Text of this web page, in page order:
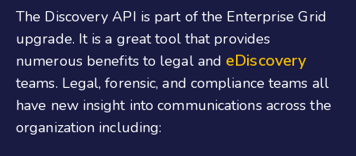
The Discovery API is part of the Enterprise Grid
upgrade. It is a great tool that provides
numerous benefits to legal and eDiscovery
teams. Legal, forensic, and compliance teams all
have new insight into communications across the
organization including: